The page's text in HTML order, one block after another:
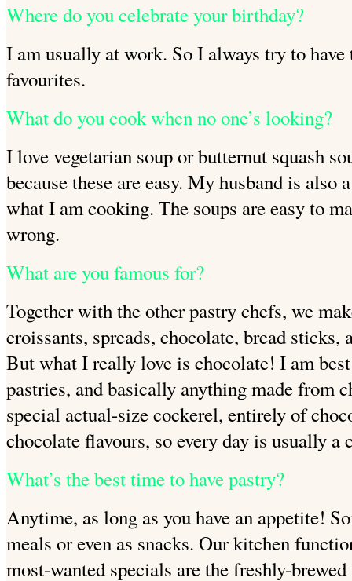
Where do you celebrate your birthday?
I am usually at work. So I always try to
favourites.
What do you cook when no one’s looking?
I love vegetarian soup or butternut squash
because these are easy. My husband is also
what I am cooking. The soups areeasy to
wrong.
What are you famous for?
Together with the other pastry chefs, we
croissants, spreads, chocolate, bread
But what I really love is chocolate! I am
pastries, and basically anything made from
special actual-size cockerel, entirely of
chocolate flavours, so every day is usually a
What’s the best time to have pastry?
Anytime, as long as you have an appetite!
meals or even as snacks. Our kitchen
most-wanted specials are thefreshly-brewed